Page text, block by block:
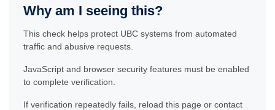
Why am I seeing this?
This check helps protect UBC systems from automated
traffic and abusive requests.
JavaScript and browser security features must be enabled
to complete verification.
If verification repeatedly fails, reload this page or contact